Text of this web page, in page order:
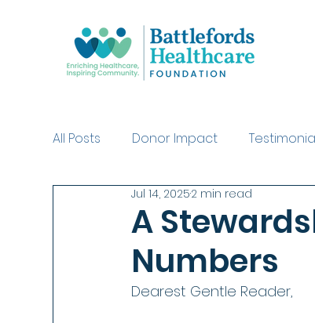
All Posts Donor Impact
Swinging with the Stars Purchases
A
Numbers
Jul 14, 20252 min read
Dearest Gentle Reader,